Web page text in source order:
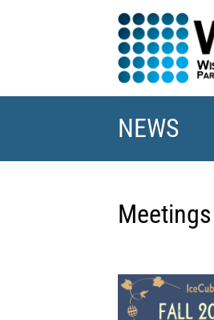
NEWS
Meetings